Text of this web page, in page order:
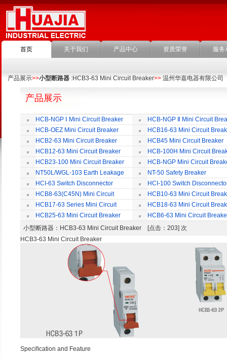
首页 关于我们 产品中心 资质荣誉 服务
产品展示>>小型断路器 :HCB3-63 Mini Circuit Breaker>> 温州华嘉电器有限公司
产品展示
HCB-NGP Ⅰ Mini Circuit Breaker
HCB-NGP Ⅱ Mini Circuit
HCB-OEZ Mini Circuit Breaker
HCB16-63 Mini Circuit
HCB2-63 Mini Circuit Breaker
HCB45 Mini Circuit Breaker
HCB12-63 Mini Circuit Breaker
HCB-100H Mini Circuit
HCB23-100 Mini Circuit Breaker
HCB-NGP Mini Circuit
NT50L/WGL-103 Earth Leakage
Circuit Breaker
NT-50 Safety Breaker
HCI-63 Switch Disconnector
HCI-100 Switch
HCB8-63(C45N) Mini Circuit
Breaker
HCB10-63 Mini Circuit
HCB17-63 Series Mini Circuit
Breaker
HCB18-63 Mini Circuit
HCB25-63 Mini Circuit Breaker
HCB6-63 Mini Circuit
小型断路器 ：HCB3-63 Mini Circuit Breaker [点击：203] 次
HCB3-63 Mini Circuit Breaker
Speciﬁcation and Feature